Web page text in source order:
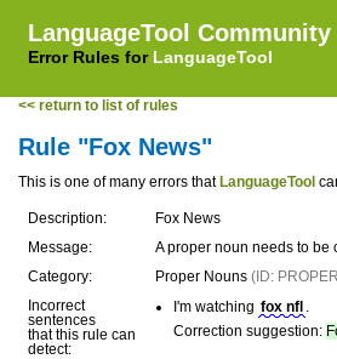
LanguageTool Community
Error Rules for LanguageTool
<< return to list of rules
Rule "Fox News"
This is one of many errors that LanguageTool
Description:
Fox News
Message:
A proper noun needs to be
Category:
Proper Nouns (ID:
Incorrect
sentences
that this rule can
detect:
I'm watching fox nfl .
Correction suggestion: